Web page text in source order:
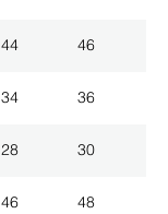
44 46
34 36
28 30
46 48